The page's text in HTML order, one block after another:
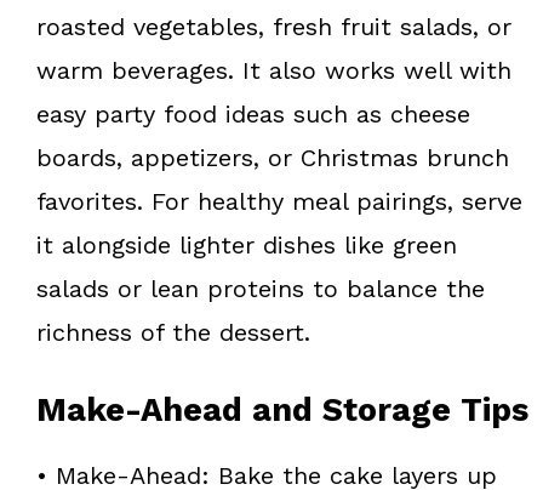
roasted vegetables, fresh fruit salads, or
warm beverages. It also works well with
easy party food ideas such as cheese
boards, appetizers, or Christmas brunch
favorites. For healthy meal pairings, serve
it alongside lighter dishes like green
salads or lean proteins to balance the
richness of the dessert.
Make-Ahead and Storage Tips
• Make-Ahead: Bake the cake layers up